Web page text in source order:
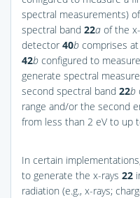
spectral measurements)
spectral band 22a of the
detector 40b comprises
42b configured to
generate spectral
second spectral band 22b
range and/or the second
from less than 2 eV to up
In certain
to generate the x-rays 22
radiation (e.g., x-rays;